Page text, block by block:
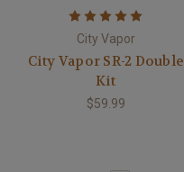
City Vapor
City Vapor SR-2 Double
Kit
$59.99